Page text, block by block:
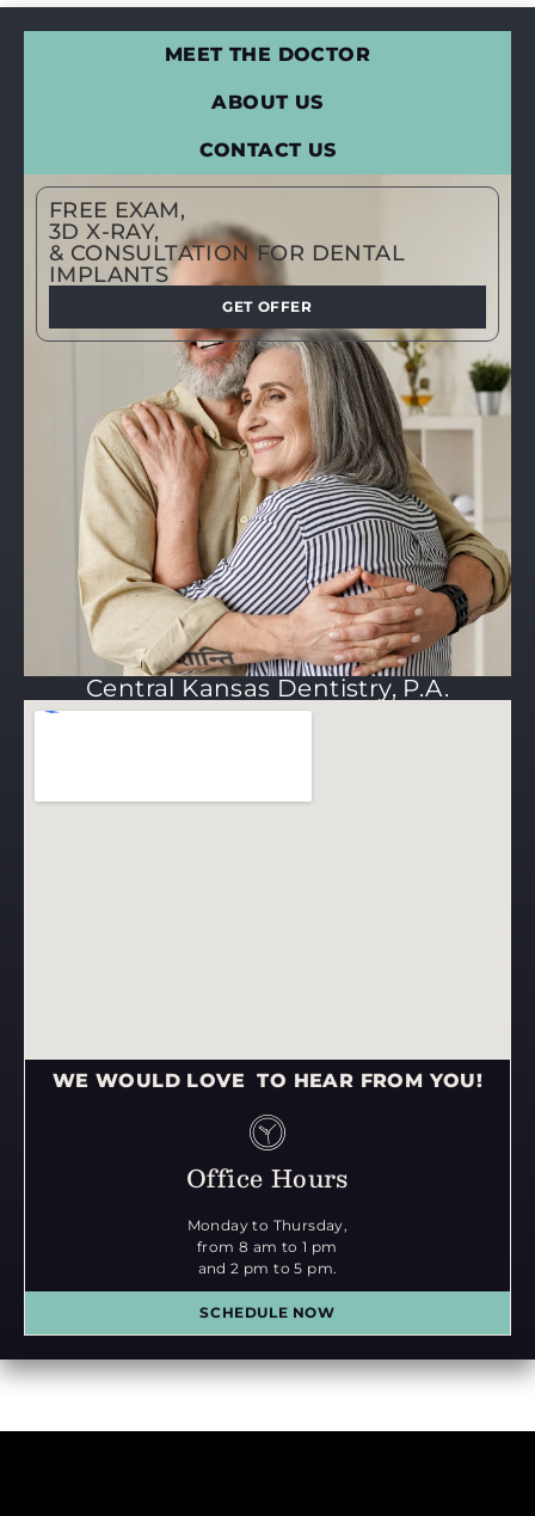
MEET THE DOCTOR
ABOUT US
CONTACT US
FREE EXAM,
3D X-RAY,
& CONSULTATION FOR DENTAL
IMPLANTS
GET OFFER
Central Kansas Dentistry, P.A.
WE WOULD LOVE TO HEAR FROM YOU!
Office Hours
Monday to Thursday,
from 8 am to 1 pm
and 2 pm to 5 pm.
SCHEDULE NOW